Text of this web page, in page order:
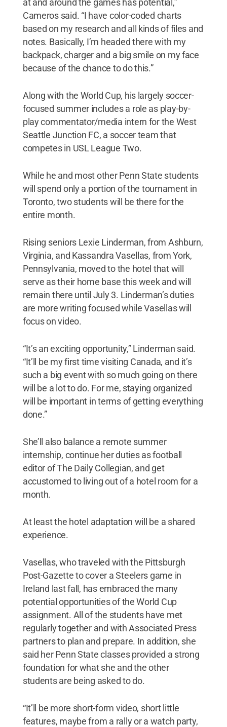
at and around the games has potential,”
Cameros said. “I have color-coded charts
based on my research and all kinds of files and
notes. Basically, I’m headed there with my
backpack, charger and a big smile on my face
because of the chance to do this.”
Along with the World Cup, his largely soccer-
focused summer includes a role as play-by-
play commentator/media intern for the West
Seattle Junction FC, a soccer team that
competes in USL League Two.
While he and most other Penn State students
will spend only a portion of the tournament in
Toronto, two students will be there for the
entire month.
Rising seniors Lexie Linderman, from Ashburn,
Virginia, and Kassandra Vasellas, from York,
Pennsylvania, moved to the hotel that will
serve as their home base this week and will
remain there until July 3. Linderman’s duties
are more writing focused while Vasellas will
focus on video.
“It’s an exciting opportunity,” Linderman said.
“It’ll be my first time visiting Canada, and it’s
such a big event with so much going on there
will be a lot to do. For me, staying organized
will be important in terms of getting everything
done.”
She’ll also balance a remote summer
internship, continue her duties as football
editor of The Daily Collegian, and get
accustomed to living out of a hotel room for a
month.
At least the hotel adaptation will be a shared
experience.
Vasellas, who traveled with the Pittsburgh
Post-Gazette to cover a Steelers game in
Ireland last fall, has embraced the many
potential opportunities of the World Cup
assignment. All of the students have met
regularly together and with Associated Press
partners to plan and prepare. In addition, she
said her Penn State classes provided a strong
foundation for what she and the other
students are being asked to do.
“It’ll be more short-form video, short little
features, maybe from a rally or a watch party,